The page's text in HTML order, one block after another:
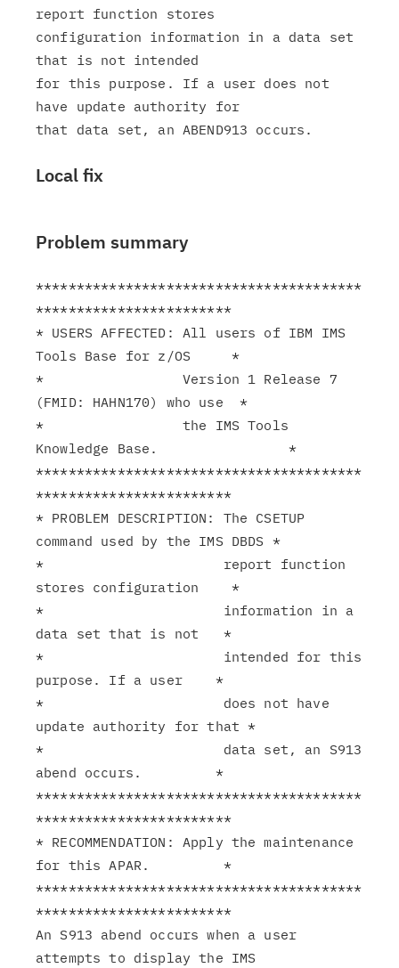
report function stores
configuration information in a data set
that is not intended
for this purpose. If a user does not
have update authority for
Local fix
Problem summary
****************************************
************************
* USERS AFFECTED: All users of IBM IMS
Tools Base for z/OS     *
*                 Version 1 Release 7
(FMID: HAHN170) who use  *
*                 the IMS Tools
Knowledge Base.                *
****************************************
************************
* PROBLEM DESCRIPTION: The CSETUP
command used by the IMS DBDS *
*                      report function
stores configuration    *
*                      information in a
data set that is not   *
*                      intended for this
purpose. If a user    *
*                      does not have
update authority for that *
*                      data set, an S913
abend occurs.         *
****************************************
************************
* RECOMMENDATION: Apply the maintenance
for this APAR.         *
****************************************
************************
An S913 abend occurs when a user
attempts to display the IMS